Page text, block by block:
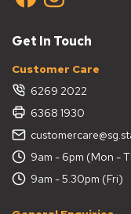
Get In Touch
Customer Care
6269 2022
6368 1930
9am - 6pm (Mon -
9am - 5.30pm (Fri)